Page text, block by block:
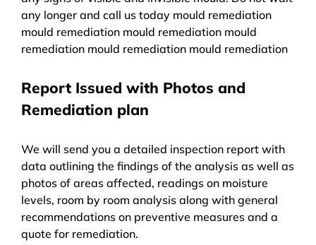
any longer and call us today mould remediation
mould remediation mould remediation mould
remediation mould remediation mould remediation
Report Issued with Photos and
Remediation plan
We will send you a detailed inspection report with
data outlining the findings of the analysis as well as
photos of areas affected, readings on moisture
levels, room by room analysis along with general
recommendations on preventive measures and a
quote for remediation.